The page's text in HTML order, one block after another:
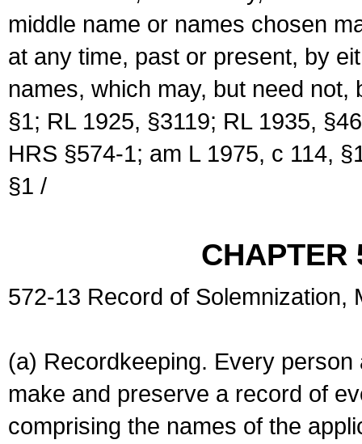
middle name or names chosen
at any time, past or present, by
names, which may, but need
§1; RL 1925, §3119; RL 1935,
HRS §574-1; am L 1975, c 114,
§1 /
CHAPTER
572-13 Record of Solemnization,
(a) Recordkeeping. Every
make and preserve a record of
comprising the names of the